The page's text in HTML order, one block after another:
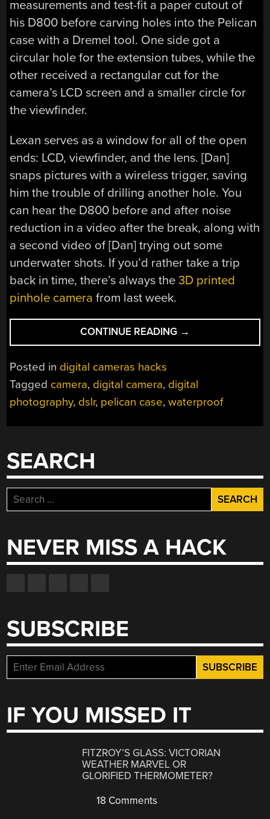
measurements and test-fit a paper cutout of
his D800 before carving holes into the Pelican
case with a Dremel tool. One side got a
circular hole for the extension tubes, while the
other received a rectangular cut for the
camera’s LCD screen and a smaller circle for
the viewfinder.
Lexan serves as a window for all of the open
ends: LCD, viewfinder, and the lens. [Dan]
snaps pictures with a wireless trigger, saving
him the trouble of drilling another hole. You
can hear the D800 before and after noise
reduction in a video after the break, along with
a second video of [Dan] trying out some
underwater shots. If you’d rather take a trip
back in time, there’s always the3D printed
pinhole camera from last week.
CONTINUE READING “SOUND
BLIMP
QUIETER
AND
→
Posted in digital cameras hacks
Tagged camera, digital camera, digital
photography, dslr, pelican case,waterproof
SEARCH
Search
for:
NEVER MISS A HACK
SUBSCRIBE
IF YOU MISSED IT
FITZROY’S GLASS: VICTORIAN
WEATHER MARVEL OR
GLORIFIED THERMOMETER?
18 Comments